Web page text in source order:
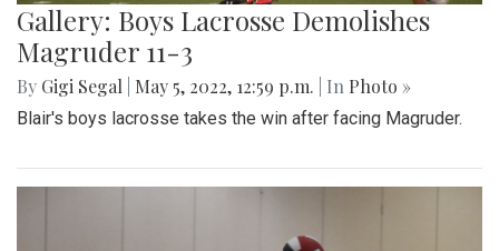
Gallery: Boys Lacrosse Demolishes
Magruder 11-3
By Gigi Segal May 5, 2022, 12:59 p.m. | In Photo »
Blair's boys lacrosse takes the win after facing Magruder.